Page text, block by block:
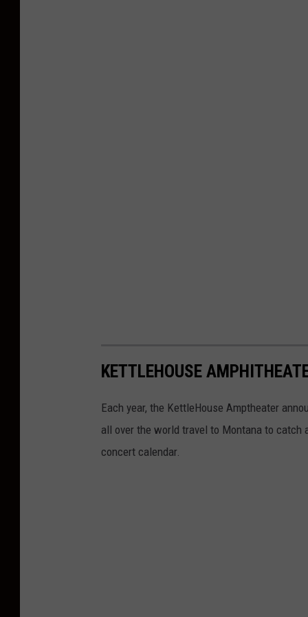
KETTLEHOUSE
Each year, the KettleHouse Amptheater
all over the world travel to Montana to catch
concert calendar.